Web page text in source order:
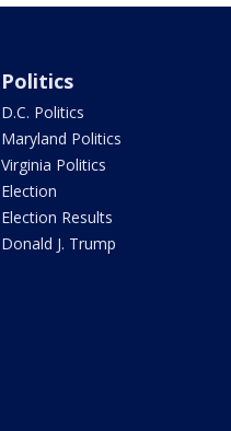
Politics
D.C. Politics
Maryland Politics
Virginia Politics
Election
Election Results
Donald J. Trump